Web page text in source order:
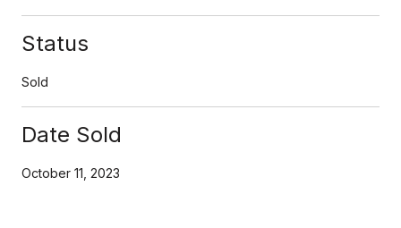
Status
Sold
Date Sold
October 11, 2023